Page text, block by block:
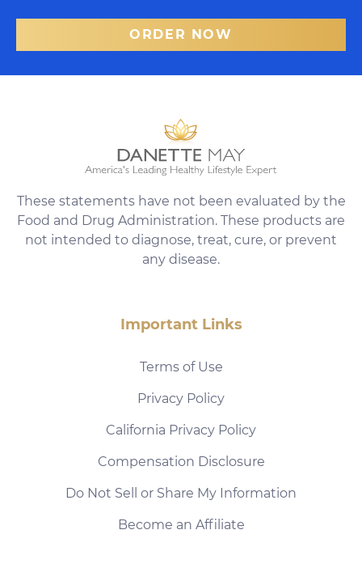
ORDER NOW
These statements have not been evaluated by the
Food and Drug Administration. These products are
not intended to diagnose, treat, cure, or prevent
any disease.
Important Links
Terms of Use
Privacy Policy
California Privacy Policy
Compensation Disclosure
Do Not Sell or Share My Information
Become an Affiliate